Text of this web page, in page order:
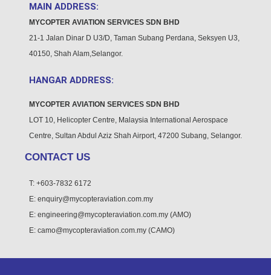
MAIN ADDRESS:
MYCOPTER AVIATION SERVICES SDN BHD
21-1 Jalan Dinar D U3/D, Taman Subang Perdana, Seksyen U3,
40150, Shah Alam,Selangor.
HANGAR ADDRESS:
MYCOPTER AVIATION SERVICES SDN BHD
LOT 10, Helicopter Centre, Malaysia International Aerospace
Centre, Sultan Abdul Aziz Shah Airport, 47200 Subang, Selangor.
CONTACT US
T: +603-7832 6172
E: enquiry@mycopteraviation.com.my
E: engineering@mycopteraviation.com.my (AMO)
E: camo@mycopteraviation.com.my (CAMO)